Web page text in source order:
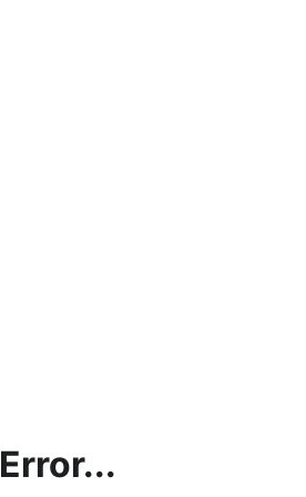
Error...